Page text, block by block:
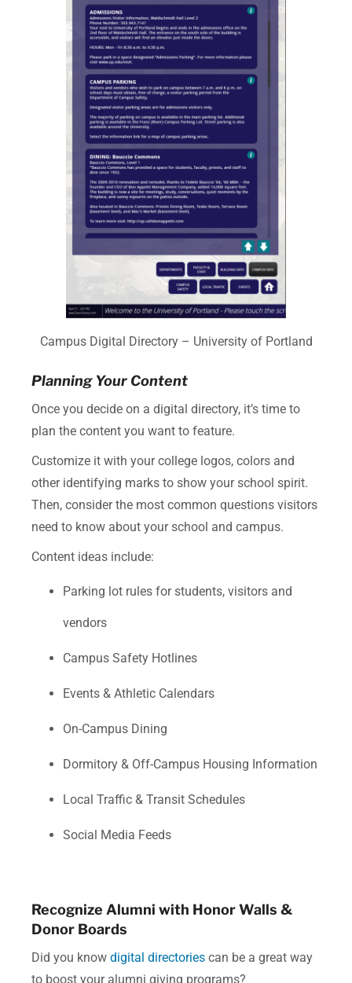
Campus Digital Directory – University of Portland
Planning Your Content
Once you decide on a digital directory, it’s time to
plan the content you want to feature.
Customize it with your college logos, colors and
other identifying marks to show your school spirit.
Then, consider the most common questions visitors
need to know about your school and campus.
Content ideas include:
Parking lot rules for students, visitors and
vendors
Campus Safety Hotlines
Events & Athletic Calendars
On-Campus Dining
Dormitory & Off-Campus Housing Information
Local Traffic & Transit Schedules
Social Media Feeds
Recognize Alumni with Honor Walls &
Donor Boards
Did you know digital directories can be a great way
to boost your alumni giving programs?